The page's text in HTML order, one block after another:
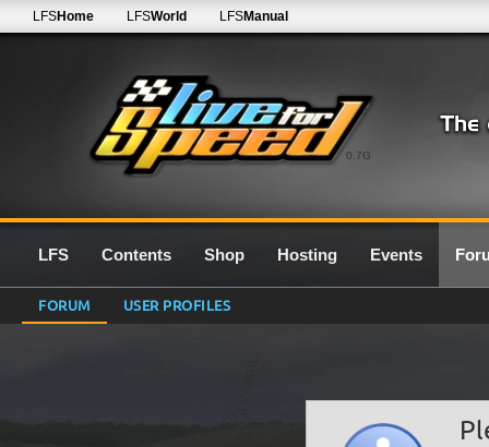
0.7G
LFSHome LFSWorld LFSManual
LFS Contents Shop Hosting Events
FORUM USER PROFILES